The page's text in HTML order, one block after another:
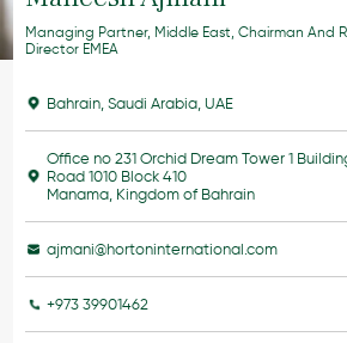
Managing Partner, Middle East, Chairman And
Director EMEA
Bahrain,Saudi Arabia,UAE
Office no 231 Orchid Dream Tower 1
Road 1010 Block 410
Manama, Kingdom of Bahrain
ajmani@hortoninternational.com
+973 39901462